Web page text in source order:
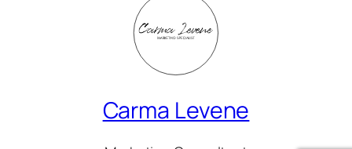
Carma Levene